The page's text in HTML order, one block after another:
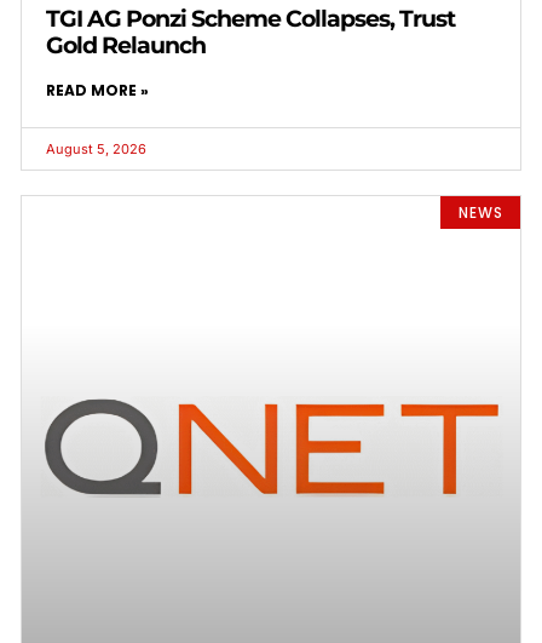
TGI AG Ponzi Scheme Collapses, Trust
Gold Relaunch
READ MORE »
August 5, 2026
NEWS